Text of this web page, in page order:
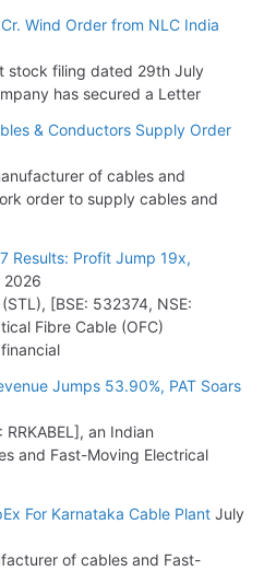
Wind Order from NLC India
stock filing dated 29th July
has secured a Letter
& Conductors Supply Order
of cables and
order to supply cables and
Results: Profit Jump 19x,
2026
[BSE: 532374, NSE:
Fibre Cable (OFC)
Jumps 53.90%, PAT Soars
an Indian
and Fast-Moving Electrical
For Karnataka Cable Plant July
of cables and Fast-